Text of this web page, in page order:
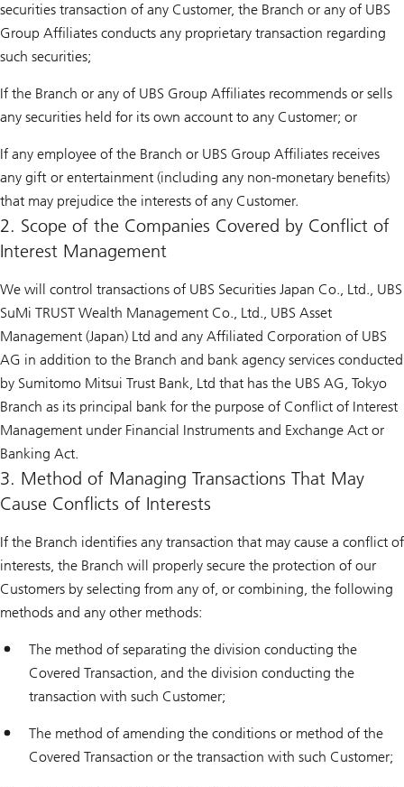
securities transaction of any Customer, the Branch or any of UBS
Group Affiliates conducts any proprietary transaction regarding
such securities;
If the Branch or any of UBS Group Affiliates recommends or sells
any securities held for its own account to any Customer; or
If any employee of the Branch or UBS Group Affiliates receives
any gift or entertainment (including any non-monetary benefits)
that may prejudice the interests of any Customer.
2. Scope of the Companies Covered by Conflict of
Interest Management
We will control transactions of UBS Securities Japan Co., Ltd., UBS
SuMi TRUST Wealth Management Co., Ltd., UBS Asset
Management (Japan) Ltd and any Affiliated Corporation of UBS
AG in addition to the Branch and bank agency services conducted
by Sumitomo Mitsui Trust Bank, Ltd that has the UBS AG, Tokyo
Branch as its principal bank for the purpose of Conflict of Interest
Management under Financial Instruments and Exchange Act or
Banking Act.
3. Method of Managing Transactions That May
Cause Conflicts of Interests
If the Branch identifies any transaction that may cause a conflict of
interests, the Branch will properly secure the protection of our
Customers by selecting from any of, or combining, the following
methods and any other methods:
The method of separating the division conducting the
Covered Transaction, and the division conducting the
transaction with such Customer;
The method of amending the conditions or method of the
Covered Transaction or the transaction with such Customer;